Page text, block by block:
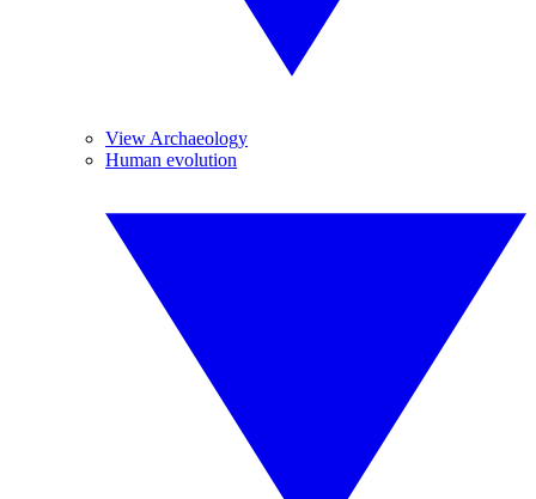
View Archaeology
Human evolution